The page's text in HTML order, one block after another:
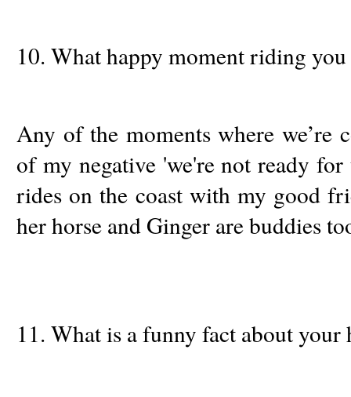
10. What happy moment riding
Any of the moments where we’re
of my negative 'we're not ready
rides on the coast with my good
her horse and Ginger are buddies
11. What is a funny fact about your